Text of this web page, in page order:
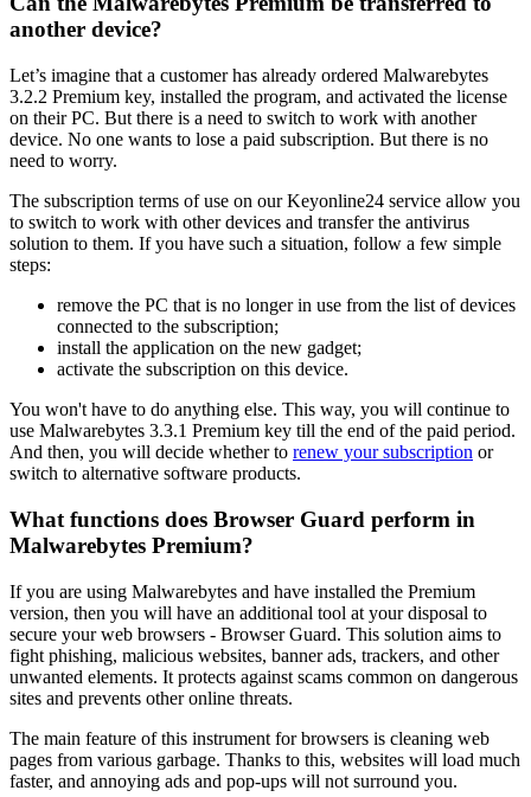
another device?
Let’s imagine that a customer has already ordered Malwarebytes
3.2.2 Premium key, installed the program, and activated the license
on their PC. But there is a need to switch to work with another
device. No one wants to lose a paid subscription. But there is no
need to worry.
The subscription terms of use on our Keyonline24 service allow you
to switch to work with other devices and transfer the antivirus
solution to them. If you have such a situation, follow a few simple
steps:
remove the PC that is no longer in use from the list of devices
connected to the subscription;
install the application on the new gadget;
activate the subscription on this device.
You won't have to do anything else. This way, you will continue to
use Malwarebytes 3.3.1 Premium key till the end of the paid period.
And then, you will decide whether to renew your subscription or
switch to alternative software products.
What functions does Browser Guard perform in
Malwarebytes Premium?
If you are using Malwarebytes and have installed the Premium
version, then you will have an additional tool at your disposal to
secure your web browsers - Browser Guard. This solution aims to
fight phishing, malicious websites, banner ads, trackers, and other
unwanted elements. It protects against scams common on dangerous
sites and prevents other online threats.
The main feature of this instrument for browsers is cleaning web
pages from various garbage. Thanks to this, websites will load much
faster, and annoying ads and pop-ups will not surround you.